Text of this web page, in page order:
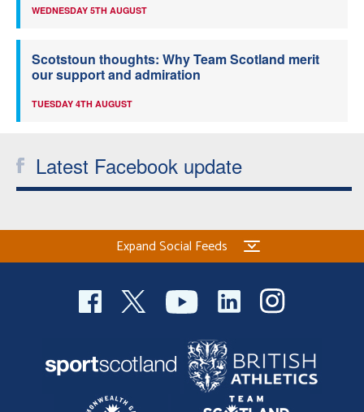
WEDNESDAY 5TH AUGUST
Scotstoun thoughts: Why Team Scotland merit
our support and admiration
TUESDAY 4TH AUGUST
Latest Facebook update
Expand Social Feeds